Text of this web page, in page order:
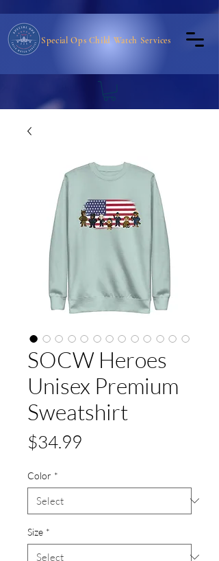
Special Ops Child Watch Services
SOCW Heroes
Unisex Premium
Sweatshirt
$34.99
Color *
Size *